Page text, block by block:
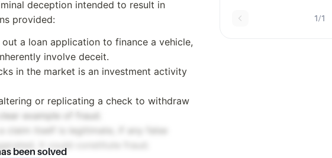
deception intended to result in
provided:
a loan application to finance a vehicle,
involve deceit.
in the market is an investment activity
or replicating a check to withdraw
example of fraud.
a claim itself is legitimate, if any false
it could constitute fraud.
been solved
1/1